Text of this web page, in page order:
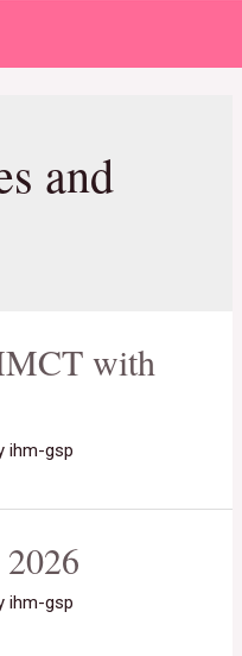
and
with
ihm-gsp
ihm-gsp